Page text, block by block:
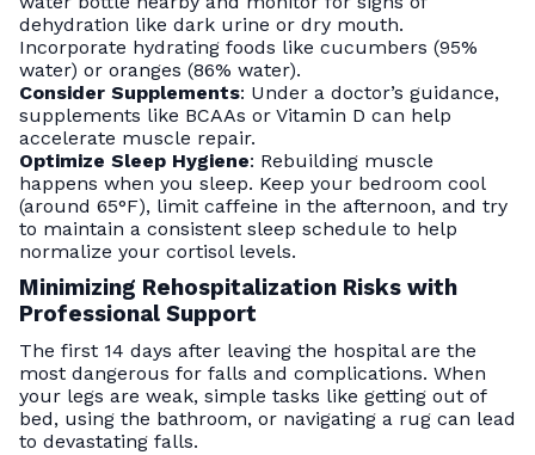
dehydration like dark urine or dry mouth.
Incorporate hydrating foods like cucumbers (95%
water) or oranges (86% water).
Consider Supplements: Under a doctor’s guidance,
supplements like BCAAs or Vitamin D can help
accelerate muscle repair.
Optimize Sleep Hygiene: Rebuilding muscle
happens when you sleep. Keep your bedroom cool
(around 65°F), limit caffeine in the afternoon, and try
to maintain a consistent sleep schedule to help
normalize your cortisol levels.
Minimizing Rehospitalization Risks with
Professional Support
The first 14 days after leaving the hospital are the
most dangerous for falls and complications. When
your legs are weak, simple tasks like getting out of
bed, using the bathroom, or navigating a rug can lead
to devastating falls.